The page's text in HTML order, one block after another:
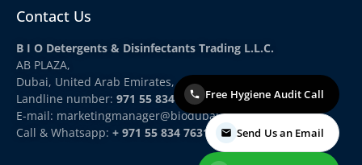
Contact Us
B I O Detergents & Disinfectants Trading L.L.C.
AB PLAZA,
Dubai, United Arab Emirates,
Landline number: 971 55 834 7631
E-mail: marketingmanager@biodubai.com
Call & Whatsapp: + 971 55 834 7631
Free Hygiene Audit Call
Send Us an Email